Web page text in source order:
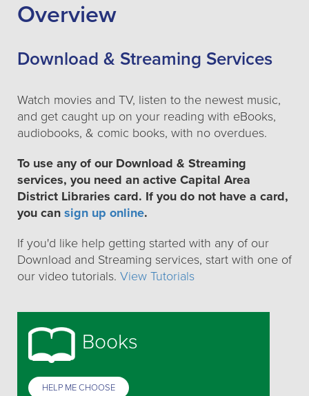
Overview
Download & Streaming Services
Watch movies and TV, listen to the newest music,
and get caught up on your reading with eBooks,
audiobooks, & comic books, with no overdues.
To use any of our Download & Streaming
services, you need an active Capital Area
District Libraries card. If you do not have a card,
you can sign up online.
If you'd like help getting started with any of our
Download and Streaming services, start with one of
our video tutorials. View Tutorials
Books
HELP ME CHOOSE